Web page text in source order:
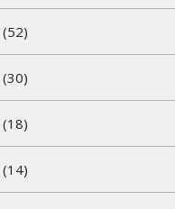
(52)
(30)
(18)
(14)